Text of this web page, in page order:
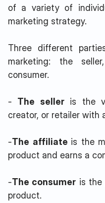
of a variety of
marketing strategy.
Three different
marketing: the
consumer.
- The selleris the
creator, or retailer with
-The affiliate is the
product and earns a
-The consumer is the
product.